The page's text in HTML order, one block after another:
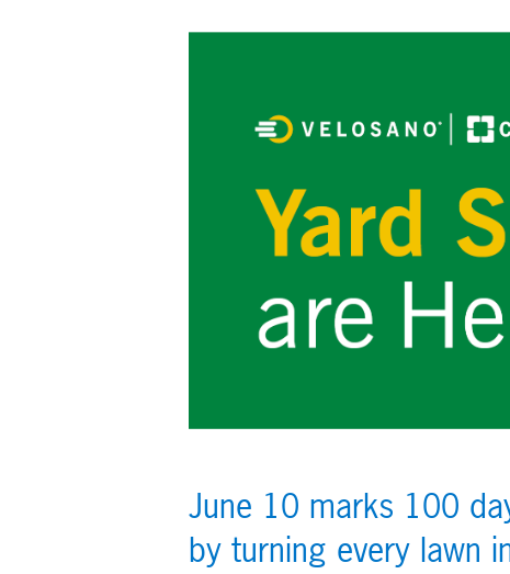
June 10 marks 100
by turning every lawn